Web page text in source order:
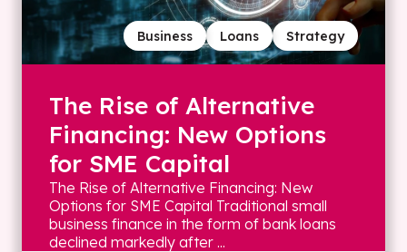
Strategy
Loans
Business
The Rise of Alternative
Financing: New Options
for SME Capital
The Rise of Alternative Financing: New
Options for SME Capital Traditional small
business finance in the form of bank loans
declined markedly after ...